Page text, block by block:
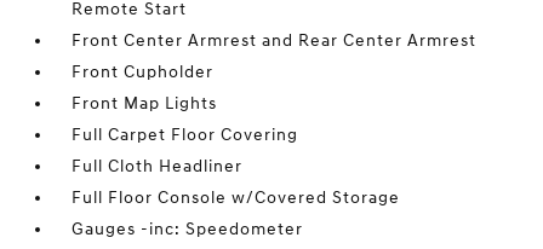
Remote Start
Front Center Armrest and Rear Center Armrest
Front Cupholder
Front Map Lights
Full Carpet Floor Covering
Full Cloth Headliner
Full Floor Console w/Covered Storage
Gauges -inc: Speedometer